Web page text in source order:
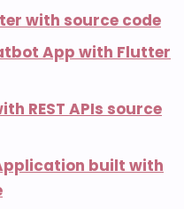
with source code
App with Flutter
REST APIs source
built with